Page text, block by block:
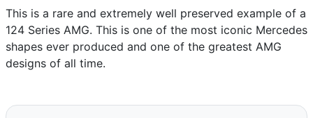
This is a rare and extremely well preserved example of a
124 Series AMG. This is one of the most iconic Mercedes
shapes ever produced and one of the greatest AMG
designs of all time.